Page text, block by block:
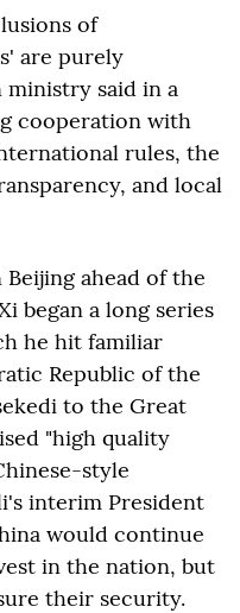
of
are purely
ministry said in a
cooperation with
rules, the
and local
ahead of the
began a long series
he hit familiar
Republic of the
to the Great
"high quality
style
interim President
would continue
in the nation, but
their security.